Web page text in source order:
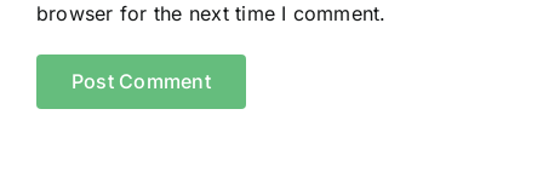
browser for the next time I comment.